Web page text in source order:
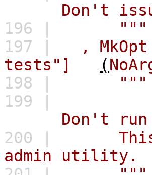
Don't issue
196 |
"""
197 |
, MkOpt
tests"]
(
198 |
"""
199 |
Don't run
200 |
This
admin utility.